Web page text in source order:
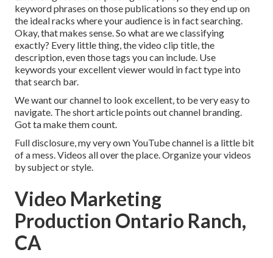
keyword phrases on those publications so they end up on
the ideal racks where your audience is in fact searching.
Okay, that makes sense. So what are we classifying
exactly? Every little thing, the video clip title, the
description, even those tags you can include. Use
keywords your excellent viewer would in fact type into
that search bar.
We want our channel to look excellent, to be very easy to
navigate. The short article points out channel branding.
Got ta make them count.
Full disclosure, my very own YouTube channel is a little bit
of a mess. Videos all over the place. Organize your videos
by subject or style.
Video Marketing
Production Ontario Ranch,
CA